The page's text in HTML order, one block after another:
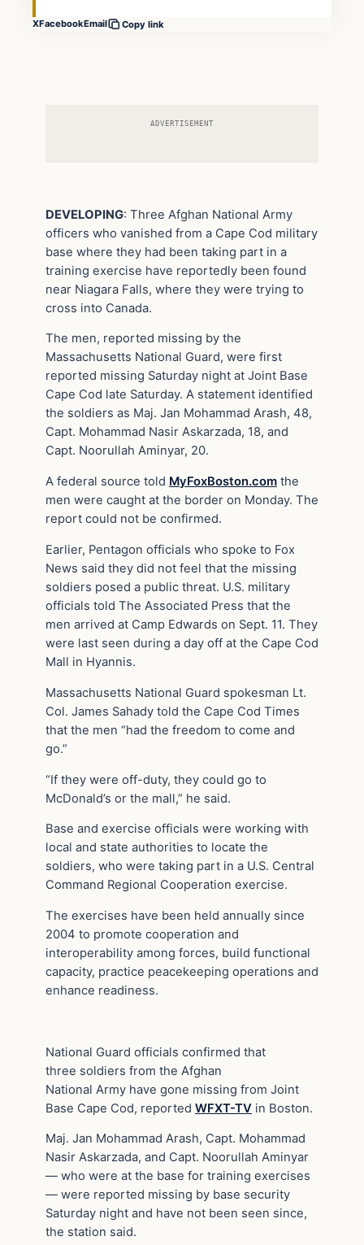
XFacebookEmail Copy link
ADVERTISEMENT
DEVELOPING: Three Afghan National Army
officers who vanished from a Cape Cod military
base where they had been taking part in a
training exercise have reportedly been found
near Niagara Falls, where they were trying to
cross into Canada.
The men, reported missing by the
Massachusetts National Guard, were first
reported missing Saturday night at Joint Base
Cape Cod late Saturday. A statement identified
the soldiers as Maj. Jan Mohammad Arash, 48,
Capt. Mohammad Nasir Askarzada, 18, and
Capt. Noorullah Aminyar, 20.
A federal source told MyFoxBoston.com the
men were caught at the border on Monday. The
report could not be confirmed.
Earlier, Pentagon officials who spoke to Fox
News said they did not feel that the missing
soldiers posed a public threat. U.S. military
officials told The Associated Press that the
men arrived at Camp Edwards on Sept. 11. They
were last seen during a day off at the Cape Cod
Mall in Hyannis.
Massachusetts National Guard spokesman Lt.
Col. James Sahady told the Cape Cod Times
that the men “had the freedom to come and
go.”
“If they were off-duty, they could go to
McDonald’s or the mall,” he said.
Base and exercise officials were working with
local and state authorities to locate the
soldiers, who were taking part in a U.S. Central
Command Regional Cooperation exercise.
The exercises have been held annually since
2004 to promote cooperation and
interoperability among forces, build functional
capacity, practice peacekeeping operations and
enhance readiness.
National Guard officials confirmed that
three soldiers from the Afghan
National Army have gone missing from Joint
Base Cape Cod, reported WFXT-TV in Boston.
Maj. Jan Mohammad Arash, Capt. Mohammad
Nasir Askarzada, and Capt. Noorullah Aminyar
— who were at the base for training exercises
— were reported missing by base security
Saturday night and have not been seen since,
the station said.